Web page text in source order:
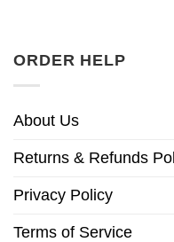
ORDER HELP
About Us
Returns & Refunds
Privacy Policy
Terms of Service